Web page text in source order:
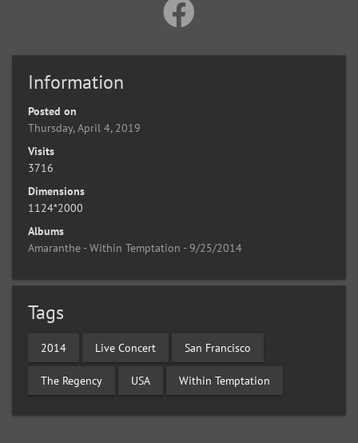
Information
Posted on
Thursday, April 4, 2019
Visits
3716
Dimensions
1124*2000
Albums
Amaranthe - Within Temptation - 9/25/2014
Tags
2014 Live Concert San Francisco
The Regency USA Within Temptation